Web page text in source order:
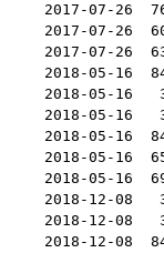
2017-07-26
2017-07-26
2017-07-26
2018-05-16
2018-05-16
2018-05-16
2018-05-16
2018-05-16
2018-05-16
2018-12-08
2018-12-08
2018-12-08